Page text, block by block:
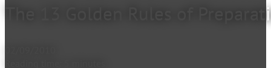
The 13 Golden Rules of